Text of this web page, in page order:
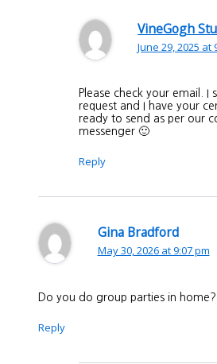
VineGogh
June 29, 2025 at
Please check your email. I
request and I have your
ready to send as per our
messenger 🙂
Reply
Gina Bradford
May 30, 2026 at 9:07 pm
Do you do group parties in home?
Reply